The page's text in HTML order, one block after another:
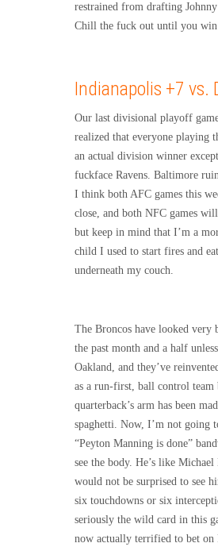
restrained from drafting
Chill the fuck out until you win
Indianapolis +7 vs.
Our last divisional playoff
realized that everyone playing
an actual division winner
fuckface Ravens. Baltimore
I think both AFC games this
close, and both NFC games
but keep in mind that I’m a
child I used to start fires and
underneath my couch.
The Broncos have looked very
the past month and a half
Oakland, and they’ve
as a run-first, ball control team
quarterback’s arm has been
spaghetti. Now, I’m not going
“Peyton Manning is done”
see the body. He’s like
would not be surprised to see
six touchdowns or six
seriously the wild card in this
now actually terrified to bet on